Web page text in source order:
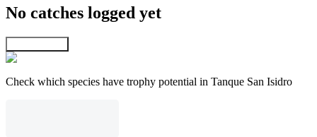
No catches logged yet
Check which species have trophy potential in Tanque San Isidro